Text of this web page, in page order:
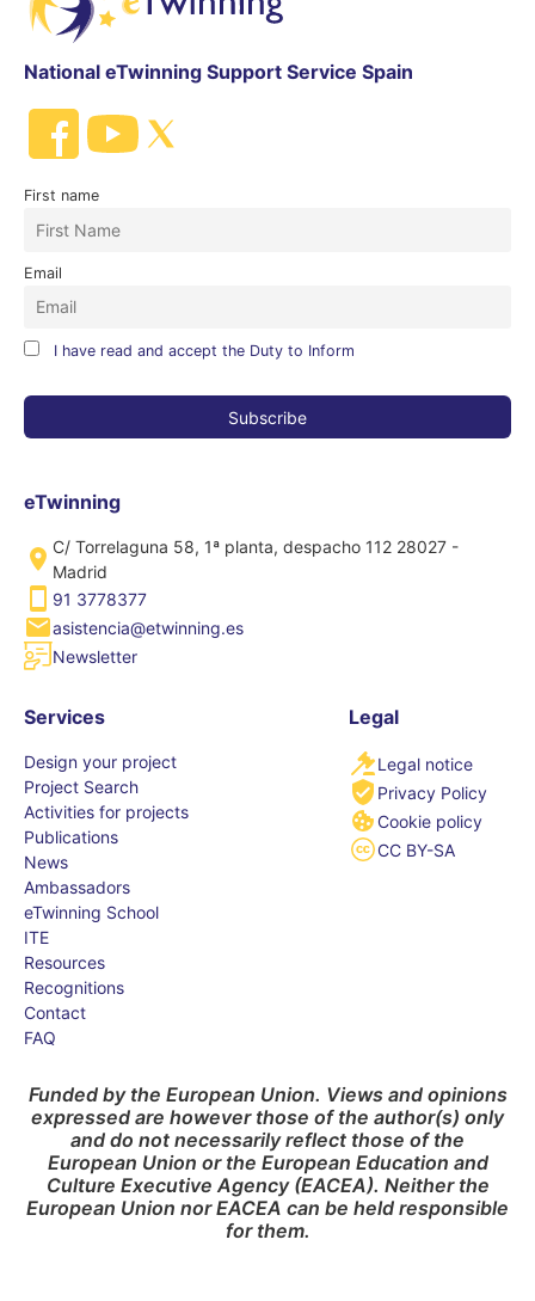
National eTwinning Support Service Spain
First name
Email
I have read and accept the Duty to Inform
eTwinning
C/ Torrelaguna 58, 1ª planta, despacho 112 28027 -
Madrid
91 3778377
asistencia@etwinning.es
Newsletter
Services
Design your project
Project Search
Activities for projects
Publications
News
Ambassadors
eTwinning School
ITE
Resources
Recognitions
Contact
FAQ
Legal
Legal notice
Privacy Policy
Cookie policy
CC BY-SA
Funded by the European Union. Views and opinions
expressed are however those of the author(s) only
and do not necessarily reflect those of the
European Union or the European Education and
Culture Executive Agency (EACEA). Neither the
European Union nor EACEA can be held responsible
for them.